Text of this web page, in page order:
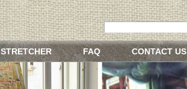
STRETCHER FAQ CONTACT US